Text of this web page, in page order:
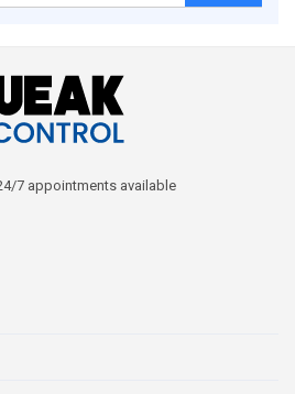
7 appointments available